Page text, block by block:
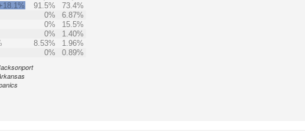
91.5%
73.4%
0%
6.87%
0%
15.5%
0%
1.40%
8.53%
1.96%
0% 0.89%